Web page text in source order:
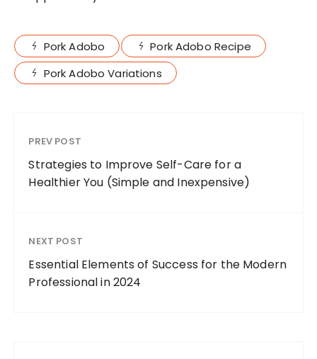
Pork Adobo
Pork Adobo Recipe
Pork Adobo Variations
PREV POST
Strategies to Improve Self-Care for a
Healthier You (Simple and Inexpensive)
NEXT POST
Essential Elements of Success for the Modern
Professional in 2024